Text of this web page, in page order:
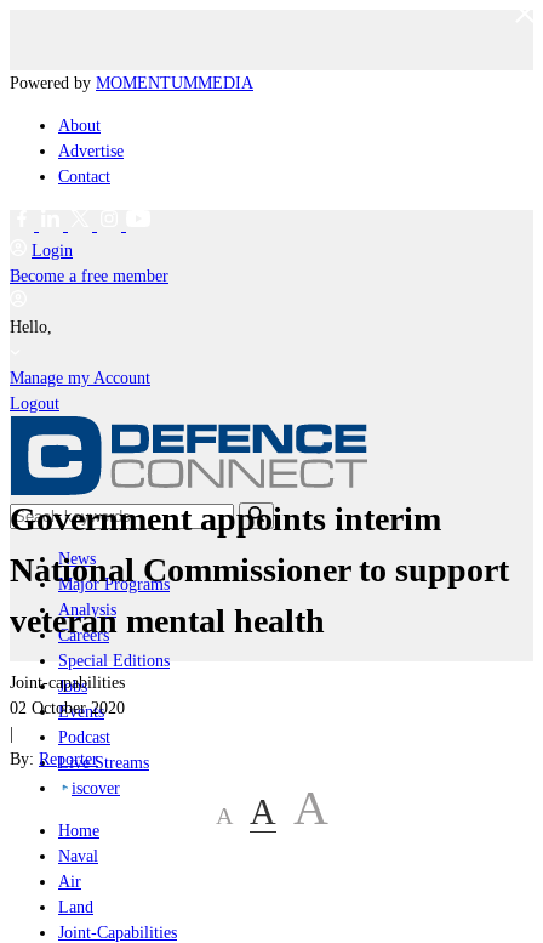
Powered by MOMENTUMMEDIA
About
Advertise
Contact
Login
Become a free member
Hello,
Manage my Account
Logout
News
Major Programs
Analysis
Careers
Special Editions
Jobs
Events
Podcast
Live Streams
iscover
Home
Naval
Air
Land
Joint-Capabilities
Government appoints interim
National Commissioner to support
veteran mental health
Joint-capabilities
02 October 2020
|
By: Reporter
A A A